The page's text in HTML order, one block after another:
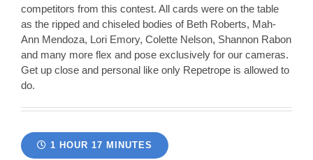
competitors from this contest. All cards were on the table
as the ripped and chiseled bodies of Beth Roberts, Mah-
Ann Mendoza, Lori Emory, Colette Nelson, Shannon Rabon
and many more flex and pose exclusively for our cameras.
Get up close and personal like only Repetrope is allowed to
do.
1 HOUR 17 MINUTES